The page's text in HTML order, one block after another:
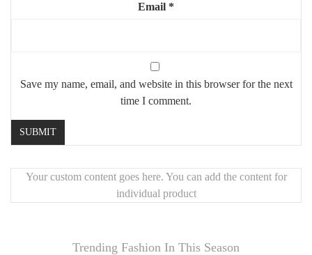
Elegant gold steel frame
Email *
Save my name, email, and website in this browser for the next
time I comment.
Your custom content goes here. You can add the content for
individual product
Trending Fashion In This Season